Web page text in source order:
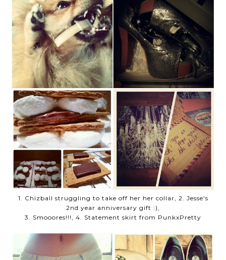
1. Chizball struggling to take off her her collar, 2. Jesse's
2nd year anniversary gift :),
3. Smooores!!!, 4. Statement skirt from PunkxPretty